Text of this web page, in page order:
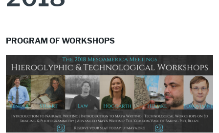
PROGRAM OF WORKSHOPS